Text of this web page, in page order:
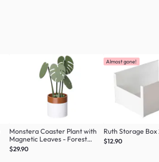
Monstera Coaster Plant with
Magnetic Leaves - Forest
Green
$29.90
Almost gone!
Ruth Storage Box
$12.90